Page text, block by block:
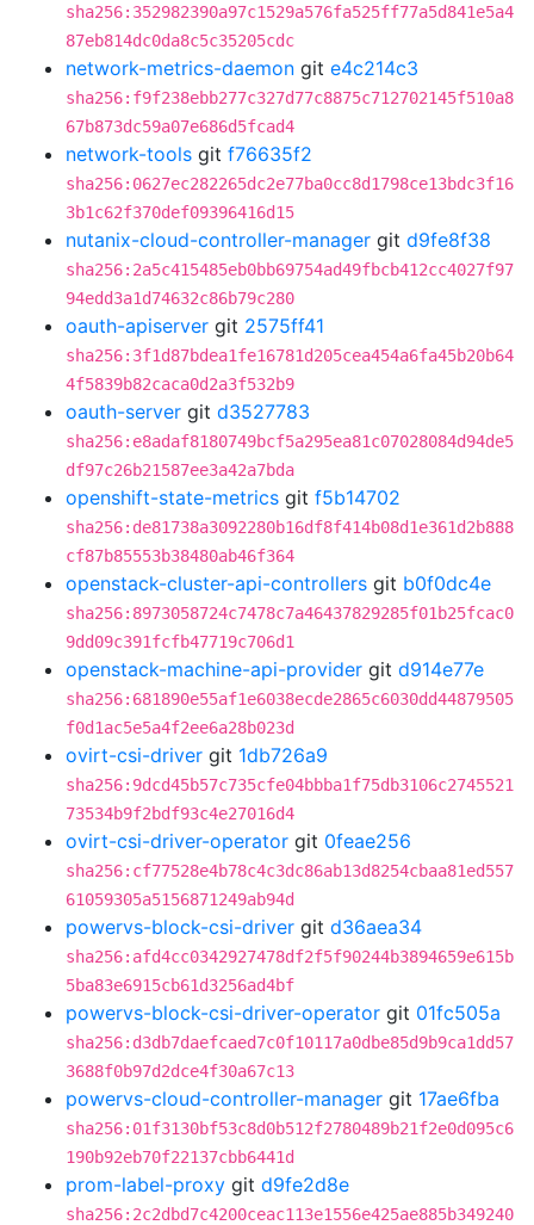
sha256:352982390a97c1529a576fa525ff77a5d841e5a4
87eb814dc0da8c5c35205cdc
network-metrics-daemon git e4c214c3
sha256:f9f238ebb277c327d77c8875c712702145f510a8
67b873dc59a07e686d5fcad4
network-tools git f76635f2
sha256:0627ec282265dc2e77ba0cc8d1798ce13bdc3f16
3b1c62f370def09396416d15
nutanix-cloud-controller-manager git d9fe8f38
sha256:2a5c415485eb0bb69754ad49fbcb412cc4027f97
94edd3a1d74632c86b79c280
oauth-apiserver git 2575ff41
sha256:3f1d87bdea1fe16781d205cea454a6fa45b20b64
4f5839b82caca0d2a3f532b9
oauth-server git d3527783
sha256:e8adaf8180749bcf5a295ea81c07028084d94de5
df97c26b21587ee3a42a7bda
openshift-state-metrics git f5b14702
sha256:de81738a3092280b16df8f414b08d1e361d2b888
cf87b85553b38480ab46f364
openstack-cluster-api-controllers git b0f0dc4e
sha256:8973058724c7478c7a46437829285f01b25fcac0
9dd09c391fcfb47719c706d1
openstack-machine-api-provider git d914e77e
sha256:681890e55af1e6038ecde2865c6030dd44879505
f0d1ac5e5a4f2ee6a28b023d
ovirt-csi-driver git 1db726a9
sha256:9dcd45b57c735cfe04bbba1f75db3106c2745521
73534b9f2bdf93c4e27016d4
ovirt-csi-driver-operator git 0feae256
sha256:cf77528e4b78c4c3dc86ab13d8254cbaa81ed557
61059305a5156871249ab94d
powervs-block-csi-driver git d36aea34
sha256:afd4cc0342927478df2f5f90244b3894659e615b
5ba83e6915cb61d3256ad4bf
powervs-block-csi-driver-operator git 01fc505a
sha256:d3db7daefcaed7c0f10117a0dbe85d9b9ca1dd57
3688f0b97d2dce4f30a67c13
powervs-cloud-controller-manager git 17ae6fba
sha256:01f3130bf53c8d0b512f2780489b21f2e0d095c6
190b92eb70f22137cbb6441d
prom-label-proxy git d9fe2d8e
sha256:2c2dbd7c4200ceac113e1556e425ae885b349240